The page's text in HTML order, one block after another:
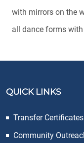
with mirrors on the
all dance forms
QUICK LINKS
Transfer Certificates
Community